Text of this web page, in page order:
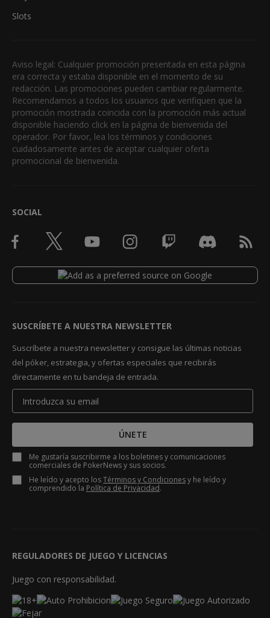
Slots
Aviso legal: Cualquier promoción presentada en esta página
era correcta y estaba disponible en el momento de su
redacción. Las promociones pueden cambiar regularmente.
Recomendamos a todos los usuarios que verifiquen que la
promoción mostrada coincida con la promoción más actual
disponible haciendo click en la página de bienvenida del
operador. Por favor, lea los términos y condiciones
cuidadosamente antes de aceptar cualquier oferta
promocional de bienvenida.
SOCIAL
SUSCRÍBETE A NUESTRA NEWSLETTER
Suscríbete a nuestra newsletter y consigue las últimas noticias
del póker, estrategia, y ofertas especiales que recibirás
directamente en tu bandeja de entrada.
ÚNETE
Me gustaría suscribirme a los boletines y comunicaciones
comerciales de PokerNews y sus socios.
He leído y acepto losTérminos y Condicionesy he leído y
comprendido la Política de Privacidad.
REGULADORES DE JUEGO Y LICENCIAS
Juego con responsabilidad.